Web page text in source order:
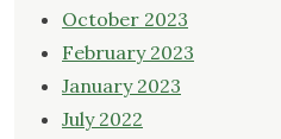
October 2023
February 2023
January 2023
July 2022